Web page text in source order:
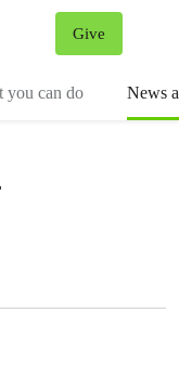
Give
you can do News